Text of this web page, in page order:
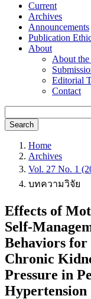
Current
Archives
Announcements
Publication
About
About the
Editorial
Contact
Search
Home
Archives
Vol. 27 No. 1
บทความวิจัย
Effects of
Self-
Behaviors for
Chronic
Pressure in
Hypertension